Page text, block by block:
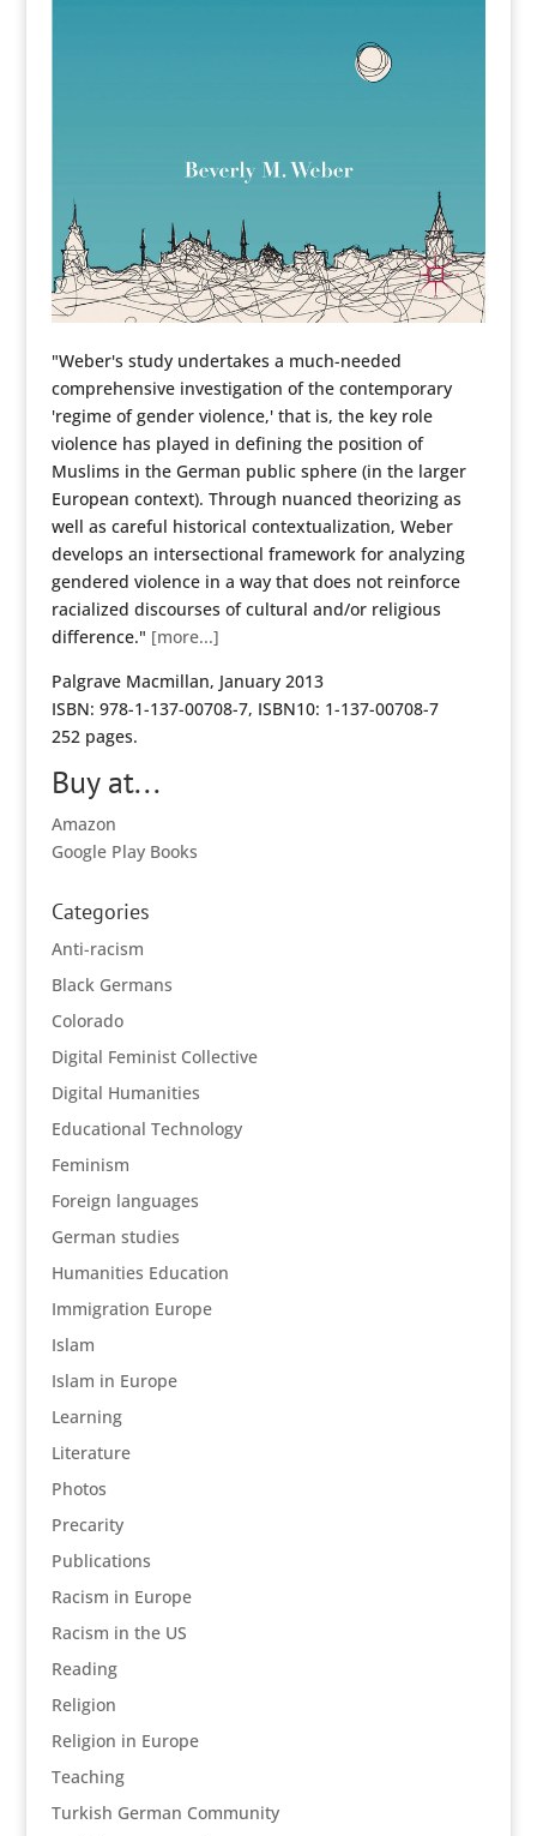
"Weber's study undertakes a much-needed
comprehensive investigation of the contemporary
'regime of gender violence,' that is, the key role
violence has played in defining the position of
Muslims in the German public sphere (in the larger
European context). Through nuanced theorizing as
well as careful historical contextualization, Weber
develops an intersectional framework for analyzing
gendered violence in a way that does not reinforce
racialized discourses of cultural and/or religious
difference." [more...]
Palgrave Macmillan, January 2013
ISBN: 978-1-137-00708-7, ISBN10: 1-137-00708-7
252 pages.
Buy at...
Amazon
Google Play Books
Categories
Anti-racism
Black Germans
Colorado
Digital Feminist Collective
Digital Humanities
Educational Technology
Feminism
Foreign languages
German studies
Humanities Education
Immigration Europe
Islam
Islam in Europe
Learning
Literature
Photos
Precarity
Publications
Racism in Europe
Racism in the US
Reading
Religion
Religion in Europe
Teaching
Turkish German Community